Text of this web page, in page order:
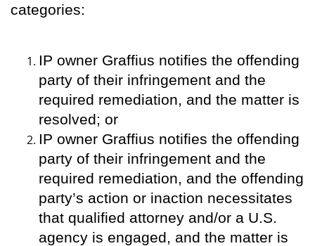
categories:
IP owner Graffius notifies the offending
party of their infringement and the
required remediation, and the matter is
resolved; or
IP owner Graffius notifies the offending
party of their infringement and the
required remediation, and the offending
party’s action or inaction necessitates
that qualified attorney and/or a U.S.
agency is engaged, and the matter is